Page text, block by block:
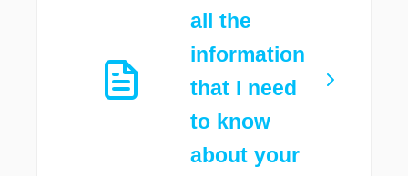
all the
information
that I need
to know
about your